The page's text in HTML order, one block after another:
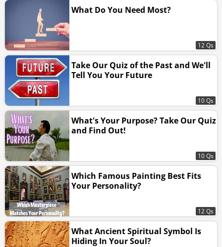
What Do You Need Most?
12 Qs
Take Our Quiz of the Past and We'll
Tell You Your Future
10 Qs
What's Your Purpose? Take Our Quiz
and Find Out!
10 Qs
Which Famous Painting Best Fits
Your Personality?
12 Qs
What Ancient Spiritual Symbol Is
Hiding In Your Soul?